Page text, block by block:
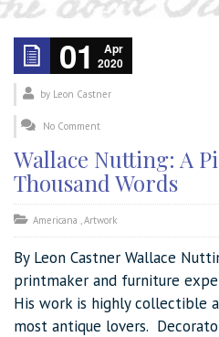
01
Apr
2020
by Leon Castner
No Comment
Wallace Nutting: A
Thousand Words
Americana ,Artwork
By Leon Castner Wallace
printmaker and furniture
His work is highly collectible
most antique lovers.